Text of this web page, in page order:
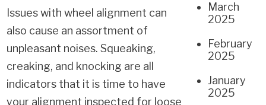
Issues with wheel alignment can
also cause an assortment of
unpleasant noises. Squeaking,
creaking, and knocking are all
indicators that it is time to have
your alignment inspected for loose
March
2025
February
2025
January
2025